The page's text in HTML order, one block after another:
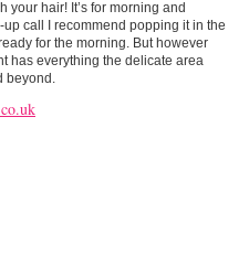
your hair! It’s for morning and
call I recommend popping it in the
for the morning. But however
has everything the delicate area
beyond.